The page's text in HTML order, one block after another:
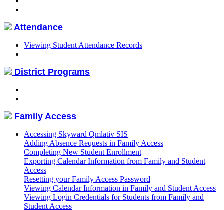
Attendance
Viewing Student Attendance Records
District Programs
Family Access
Accessing Skyward Qmlativ SIS
Adding Absence Requests in Family Access
Completing New Student Enrollment
Exporting Calendar Information from Family and Student
Access
Resetting your Family Access Password
Viewing Calendar Information in Family and Student Access
Viewing Login Credentials for Students from Family and
Student Access